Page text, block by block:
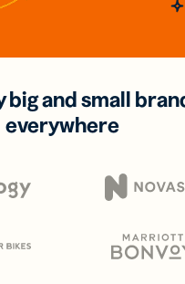
big and small
everywhere